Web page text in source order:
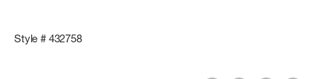
Style # 432758